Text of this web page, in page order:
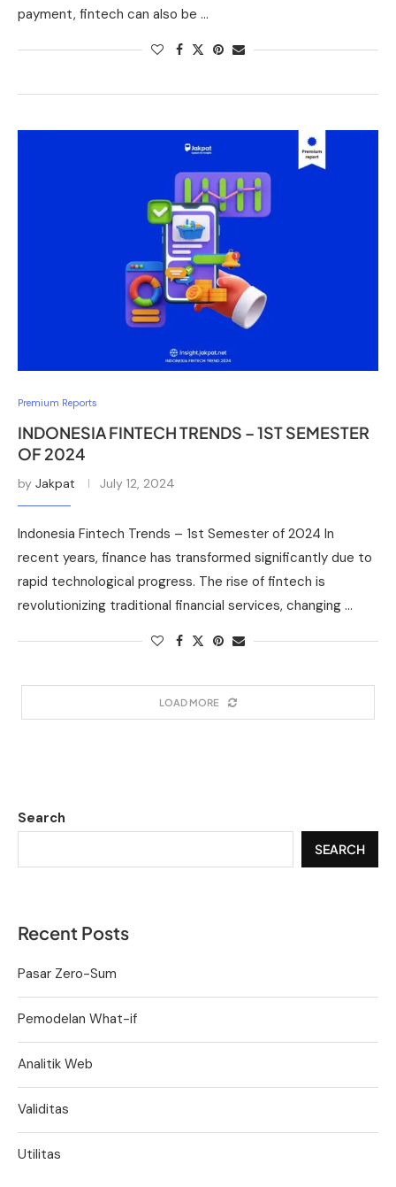
payment, fintech can also be …
Premium Reports
INDONESIA FINTECH TRENDS – 1ST SEMESTER
OF 2024
by Jakpat July 12, 2024
Indonesia Fintech Trends – 1st Semester of 2024 In
recent years, finance has transformed significantly due to
rapid technological progress. The rise of fintech is
revolutionizing traditional financial services, changing …
LOAD MORE
Search
SEARCH
Recent Posts
Pasar Zero-Sum
Pemodelan What-if
Analitik Web
Validitas
Utilitas